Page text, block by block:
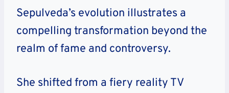
Sepulveda’s evolution illustrates a
compelling transformation beyond the
realm of fame and controversy.
She shifted from a fiery reality TV